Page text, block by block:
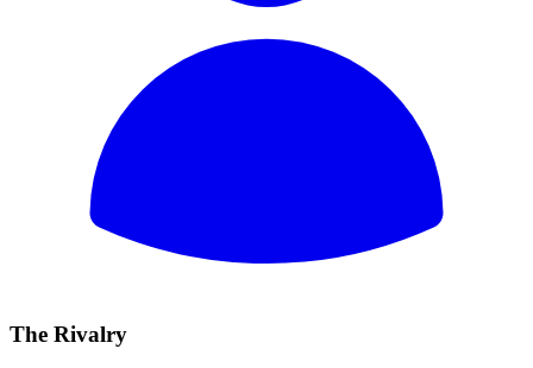
The Rivalry